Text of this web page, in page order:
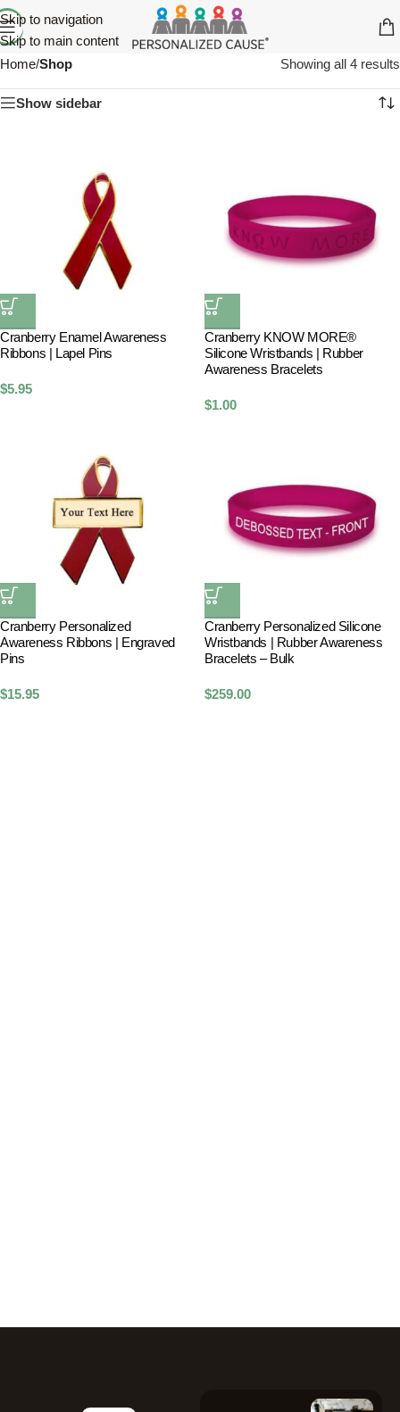
Skip to navigation
Skip to main content
Home/Shop Showing all 4 results
Show sidebar
Cranberry Enamel Awareness
Ribbons | Lapel Pins
$5.95
Cranberry KNOW MORE®
Silicone Wristbands | Rubber
Awareness Bracelets
$1.00
Cranberry Personalized
Awareness Ribbons | Engraved
Pins
$15.95
Cranberry Personalized Silicone
Wristbands | Rubber Awareness
Bracelets – Bulk
$259.00